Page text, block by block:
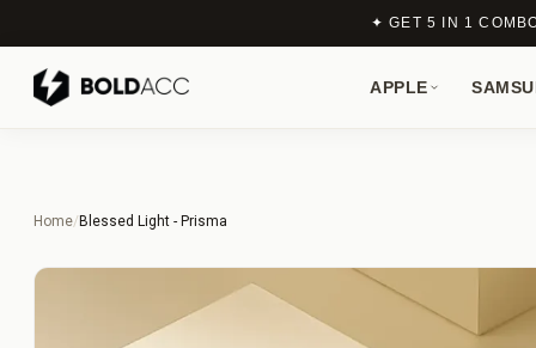
✦ GET 5 IN 1
APPLE
Home/ Blessed Light - Prisma